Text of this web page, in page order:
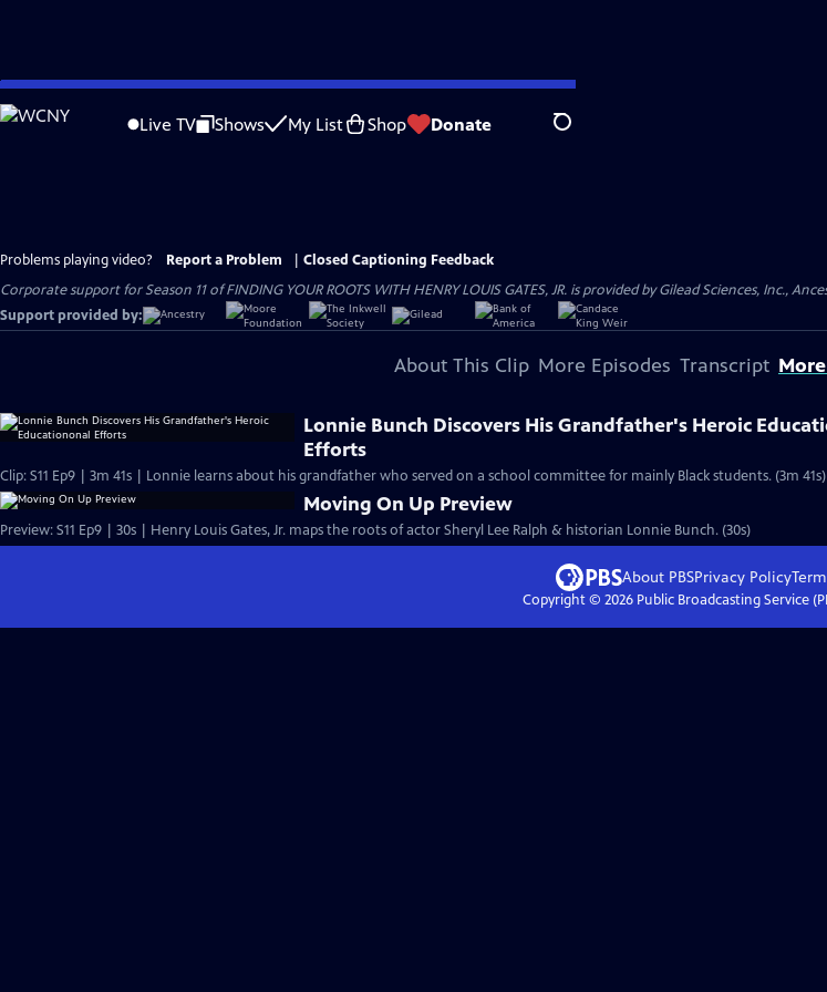
Skip
to
Live TV Shows My List Shop Donate Search
Problems playing video? Report a Problem
Closed Captioning Feedback
Corporate support for Season 11 of FINDING YOUR ROOTS WITH HENRY LOUIS GATES, JR. is provided by Gilead Sciences, Inc.,
Support provided by:
About This Clip More Episodes Transcript
Lonnie Bunch Discovers His Grandfather's Heroic
Efforts
Clip: S11 Ep9 | 3m 41s | Lonnie learns about his grandfather who served on a school committee for mainly Black students. (3m 41s)
Moving On Up Preview
Preview: S11 Ep9 | 30s | Henry Louis Gates, Jr. maps the roots of actor Sheryl Lee Ralph & historian Lonnie Bunch. (30s)
About PBSPrivacy Policy
Copyright © 2026Public Broadcasting Service